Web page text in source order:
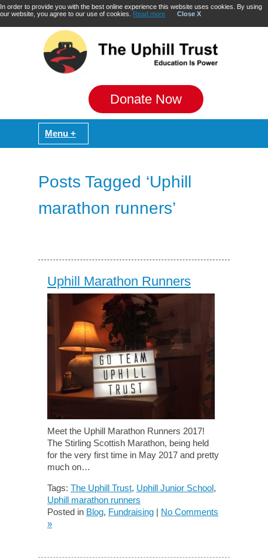
In order to provide you with the best online experience this website uses cookies. By using
our website, you agree to our use of cookies. Read more Close X
Donate Now
Posts Tagged ‘Uphill
marathon runners’
Uphill Marathon Runners
Meet the Uphill Marathon Runners 2017!
The Stirling Scottish Marathon, being held
for the very first time in May 2017 and pretty
much on…
Tags: The Uphill Trust, Uphill Junior School,
Uphill marathon runners
Posted in Blog, Fundraising | No Comments
»